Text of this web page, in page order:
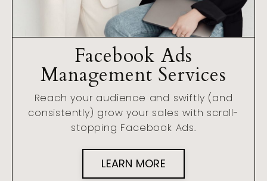
Facebook Ads
Management Services
Reach your audience and swiftly (and
consistently) grow your sales with scroll-
stopping Facebook Ads.
LEARN MORE